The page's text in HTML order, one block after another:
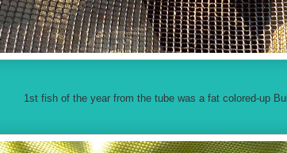
1st fish of the year from the tube was a fat colored-up Bull